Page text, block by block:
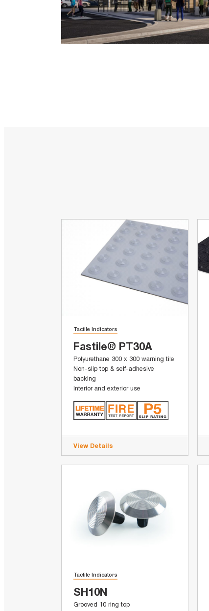
Tactile Indicators
Fastile® PT30A
Polyurethane 300 x 300 warning tile
Non-slip top & self-adhesive
backing
Interior and exterior use
View Details
Tactile Indicators
SH10N
Grooved 10 ring top